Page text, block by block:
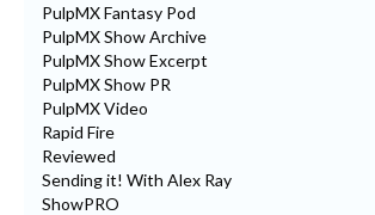
PulpMX Fantasy Pod
PulpMX Show Archive
PulpMX Show Excerpt
PulpMX Show PR
PulpMX Video
Rapid Fire
Reviewed
Sending it! With Alex Ray
ShowPRO